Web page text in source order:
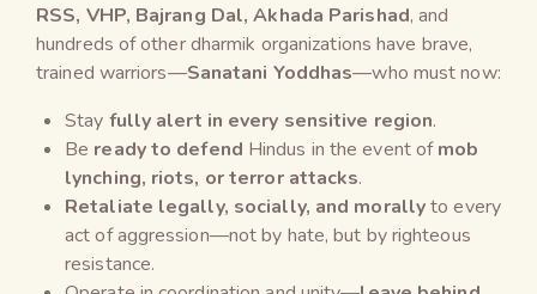
RSS, VHP, Bajrang Dal, Akhada Parishad, and
hundreds of other dharmik organizations have brave,
trained warriors—Sanatani Yoddhas—who must now:
Stay fully alert in every sensitive region.
Be ready to defend Hindus in the event ofmob
lynching, riots, or terror attacks.
Retaliate legally, socially, and morallyto every
act of aggression—not by hate, but by righteous
resistance.